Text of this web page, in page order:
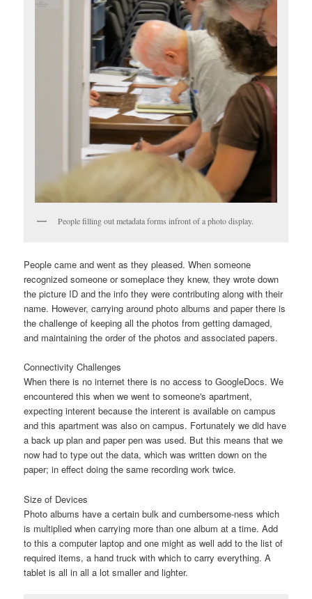
People filling out metadata forms infront of a photo display.
People came and went as they pleased. When someone
recognized someone or someplace they knew, they wrote down
the picture ID and the info they were contributing along with their
name. However, carrying around photo albums and paper there is
the challenge of keeping all the photos from getting damaged,
and maintaining the order of the photos and associated papers.
Connectivity Challenges
When there is no internet there is no access to GoogleDocs. We
encountered this when we went to someone's apartment,
expecting interent because the interent is available on campus
and this apartment was also on campus. Fortunately we did have
a back up plan and paper pen was used. But this means that we
now had to type out the data, which was written down on the
paper; in effect doing the same recording work twice.
Size of Devices
Photo albums have a certain bulk and cumbersome-ness which
is multiplied when carrying more than one album at a time. Add
to this a computer laptop and one might as well add to the list of
required items, a hand truck with which to carry everything. A
tablet is all in all a lot smaller and lighter.